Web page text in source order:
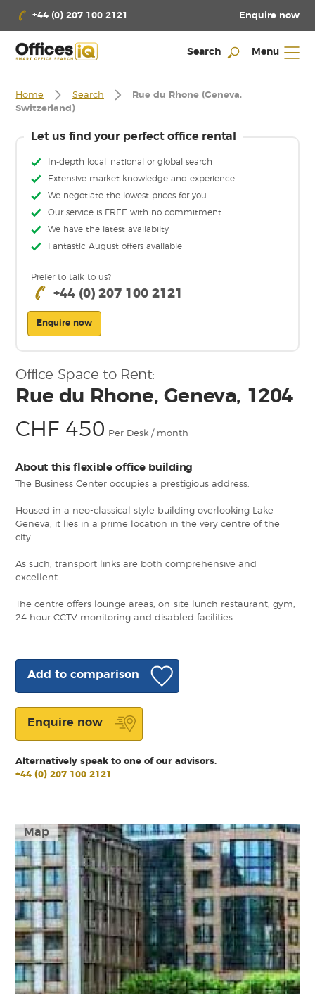
+44 (0) 207 100 2121 Enquire now
Search Menu
Home Search
Rue du Rhone (Geneva,
Switzerland)
Let us find your perfect office rental
In-depth local, national or global search
Extensive market knowledge and experience
We negotiate the lowest prices for you
Our service is FREE with no commitment
We have the latest availabilty
Fantastic August offers available
Prefer to talk to us?
+44 (0) 207 100 2121
Enquire now
Map
Office Space to Rent:
Rue du Rhone, Geneva, 1204
CHF 450 Per Desk / month
About this flexible office building
The Business Center occupies a prestigious address.
Housed in a neo-classical style building overlooking Lake
Geneva, it lies in a prime location in the very centre of the
city.
As such, transport links are both comprehensive and
excellent.
The centre offers lounge areas, on-site lunch restaurant, gym,
24 hour CCTV monitoring and disabled facilities.
Add to comparison
Enquire now
Alternatively speak to one of our advisors.
+44 (0) 207 100 2121